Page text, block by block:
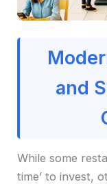
and
While some
time’ to invest,